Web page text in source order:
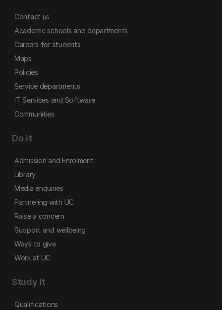
Contact us
Academic schools and departments
Careers for students
Maps
Policies
Service departments
IT Services and Software
Communities
Do it
Admission and Enrolment
Library
Media enquiries
Partnering with UC
Raise a concern
Support and wellbeing
Ways to give
Work at UC
Study it
Qualifications